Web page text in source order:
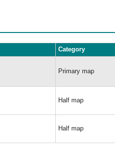
Category
Primary map
Half map
Half map